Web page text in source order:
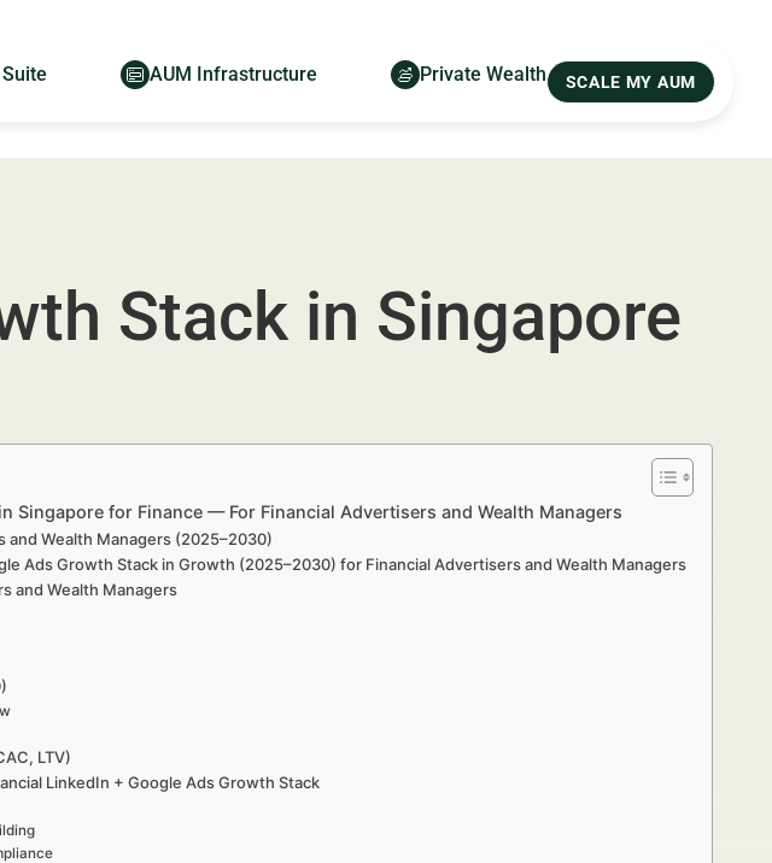
AUM Infrastructure Private Wealth SCALE MY AUM
Stack in Singapore
Singapore for Finance — For Financial Advertisers and Wealth Managers
and Wealth Managers (2025–2030)
Ads Growth Stack in Growth (2025–2030) for Financial Advertisers and Wealth Managers
and Wealth Managers
LTV)
LinkedIn + Google Ads Growth Stack